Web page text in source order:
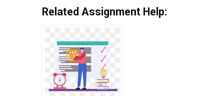
Related Assignment Help: